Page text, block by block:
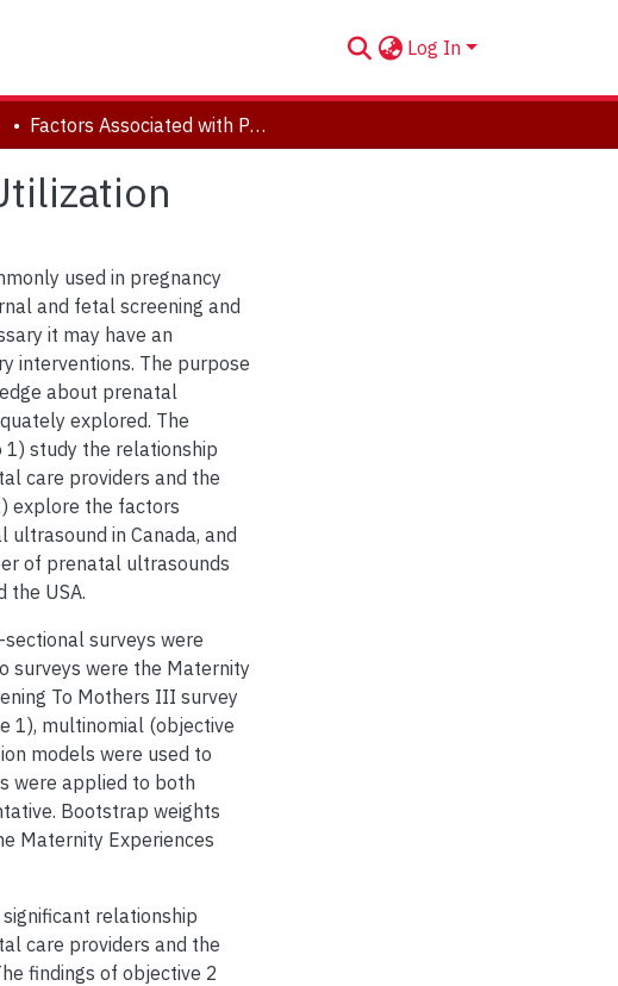
Log In
Factors Associated with Prenatal Ultrasound Utilization
used in pregnancy
and fetal screening and
it may have an
interventions. The purpose
about prenatal
explored. The
study the relationship
care providers and the
explore the factors
in Canada, and
of prenatal ultrasounds
the USA.
surveys were
surveys were the Maternity
To Mothers III survey
1), multinomial (objective
models were used to
were applied to both
Bootstrap weights
Maternity Experiences
relationship
care providers and the
findings of objective 2